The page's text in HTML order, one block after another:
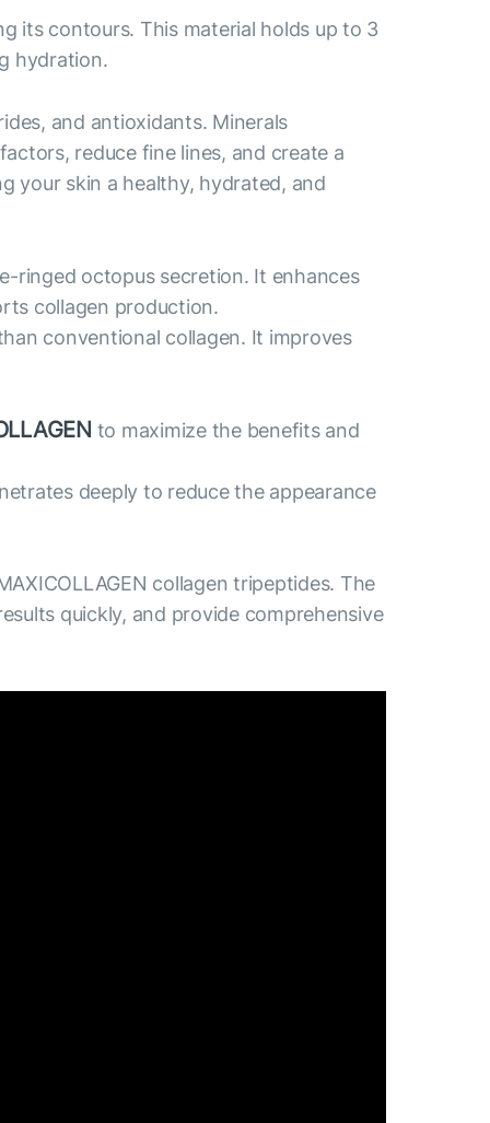
its contours. This material holds up to 3
hydration.
and antioxidants. Minerals
reduce fine lines, and create a
your skin a healthy, hydrated, and
ringed octopus secretion. It enhances
collagen production.
conventional collagen. It improves
to maximize the benefits and
deeply to reduce the appearance
collagen tripeptides. The
quickly, and provide comprehensive